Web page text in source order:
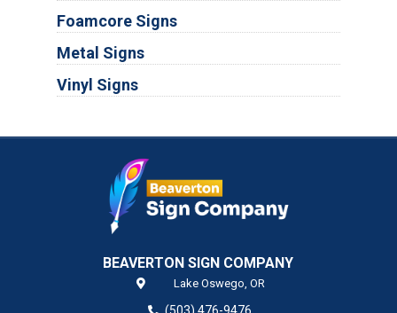
Foamcore Signs
Metal Signs
Vinyl Signs
BEAVERTON SIGN COMPANY
Lake Oswego, OR